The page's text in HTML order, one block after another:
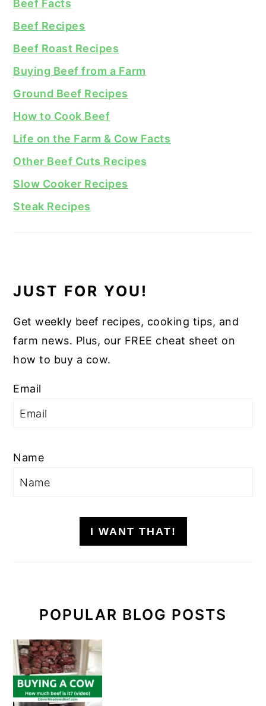
Beef Facts
Beef Recipes
Beef Roast Recipes
Buying Beef from a Farm
Ground Beef Recipes
How to Cook Beef
Life on the Farm & Cow Facts
Other Beef Cuts Recipes
Slow Cooker Recipes
Steak Recipes
JUST FOR YOU!
Get weekly beef recipes, cooking tips, and
farm news. Plus, our FREE cheat sheet on
how to buy a cow.
Email
Name
I WANT THAT!
POPULAR BLOG POSTS